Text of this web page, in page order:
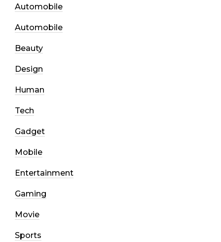
Automobile
Automobile
Beauty
Design
Human
Tech
Gadget
Mobile
Entertainment
Gaming
Movie
Sports